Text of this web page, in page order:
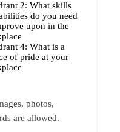
2: What skills
do you need
upon in the
4: What is a
of pride at your
photos,
are allowed.